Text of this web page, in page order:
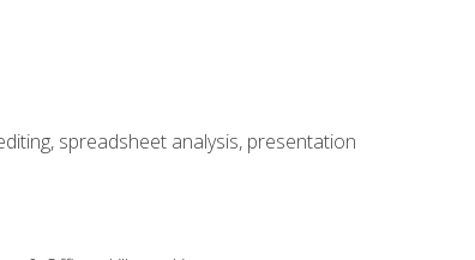
spreadsheet analysis, presentation